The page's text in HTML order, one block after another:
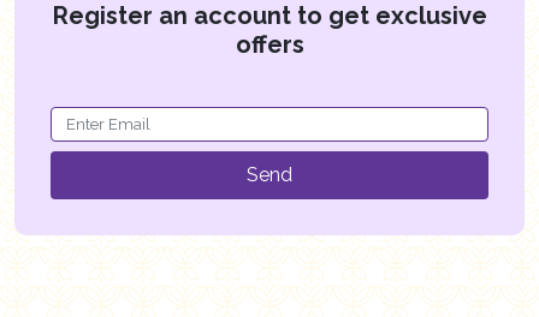
Register an account to get exclusive
offers
Send